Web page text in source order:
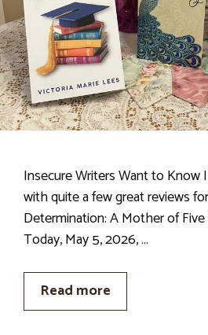
Insecure Writers Want to Know
with quite a few great reviews
Determination: A Mother of
Today, May 5, 2026, …
Read more